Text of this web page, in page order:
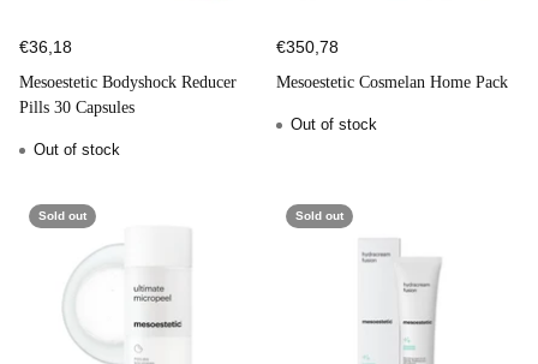
€36,18
Mesoestetic Bodyshock Reducer
Pills 30 Capsules
Out of stock
€350,78
Mesoestetic Cosmelan Home Pack
Out of stock
Sold out Sold out